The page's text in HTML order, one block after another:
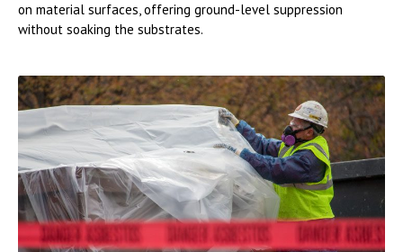
on material surfaces, offering ground-level suppression
without soaking the substrates.